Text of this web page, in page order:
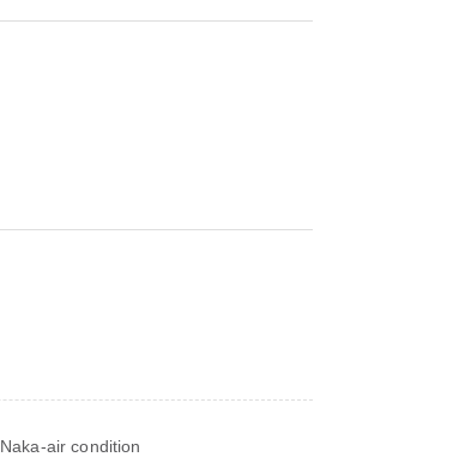
Naka-air condition